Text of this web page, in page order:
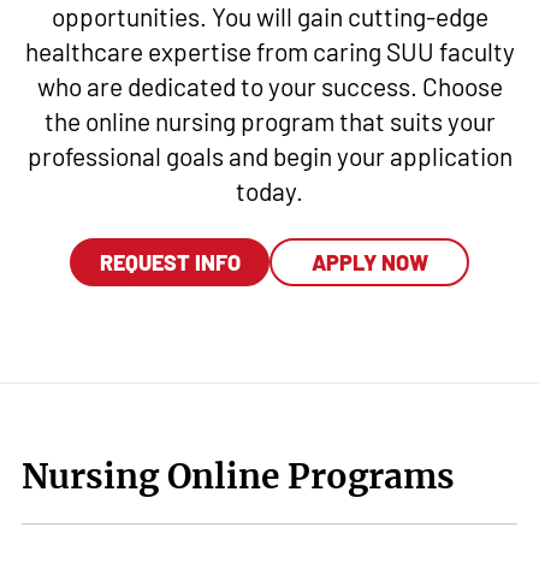
opportunities. You will gain cutting-edge
healthcare expertise from caring SUU faculty
who are dedicated to your success. Choose
the online nursing program that suits your
professional goals and begin your application
today.
REQUEST INFO APPLY NOW
Nursing Online Programs